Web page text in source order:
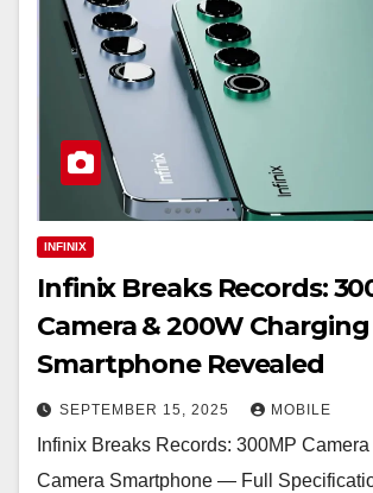
INFINIX
Infinix Breaks Records:
Camera & 200W Charging
Smartphone Revealed
SEPTEMBER 15, 2025 MOBILE
Infinix Breaks Records: 300MP
Camera Smartphone — Full